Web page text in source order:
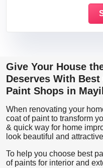
Give Your House
Deserves With
Paint Shops in
When renovating your
coat of paint to transform
& quick way for home
look beautiful and
To help you choose best
of paints for interior and